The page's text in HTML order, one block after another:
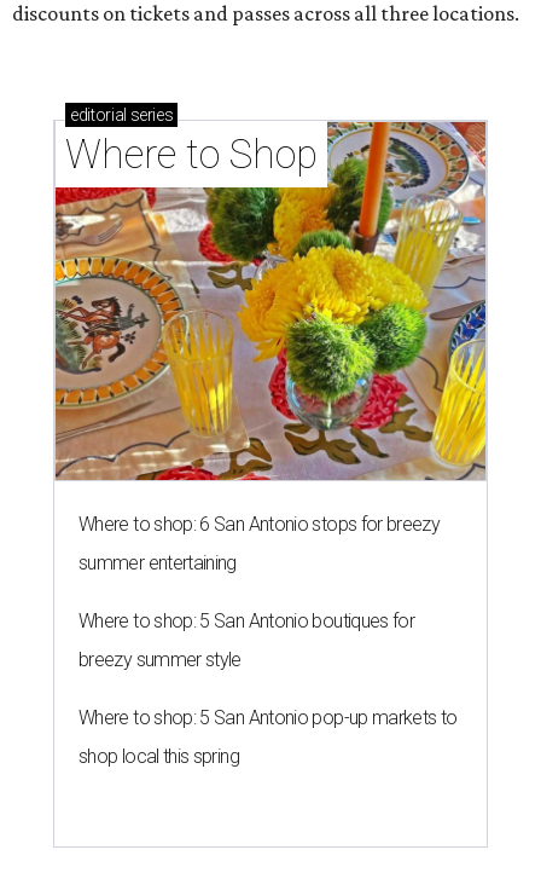
discounts on tickets and passes across all three locations.
editorial series
Where to Shop
Where to shop: 6 San Antonio stops for breezy
summer entertaining
Where to shop: 5 San Antonio boutiques for
breezy summer style
Where to shop: 5 San Antonio pop-up markets to
shop local this spring